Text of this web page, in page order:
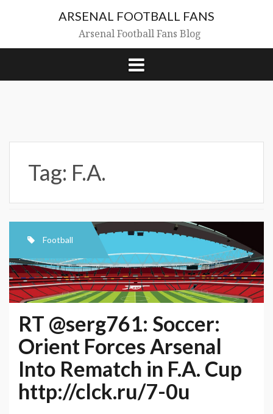
ARSENAL FOOTBALL FANS
Arsenal Football Fans Blog
Tag: F.A.
Football
RT @serg761: Soccer:
Orient Forces Arsenal
Into Rematch in F.A. Cup
http://clck.ru/7-0u